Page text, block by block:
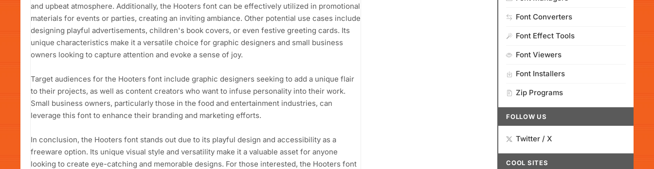
and upbeat atmosphere. Additionally, the Hooters font can be effectively utilized in promotional
materials for events or parties, creating an inviting ambiance. Other potential use cases include
designing playful advertisements, children's book covers, or even festive greeting cards. Its
unique characteristics make it a versatile choice for graphic designers and small business
owners looking to capture attention and evoke a sense of joy.
Target audiences for the Hooters font include graphic designers seeking to add a unique flair
to their projects, as well as content creators who want to infuse personality into their work.
Small business owners, particularly those in the food and entertainment industries, can
leverage this font to enhance their branding and marketing efforts.
In conclusion, the Hooters font stands out due to its playful design and accessibility as a
freeware option. Its unique visual style and versatility make it a valuable asset for anyone
looking to create eye-catching and memorable designs. For those interested, the Hooters font
Font Converters
Font Effect Tools
Font Viewers
Font Installers
Zip Programs
FOLLOW US
Twitter / X
COOL SITES